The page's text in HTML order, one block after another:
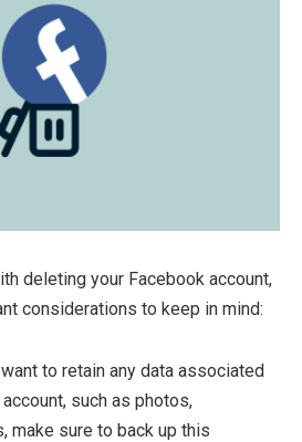
deleting your Facebook account,
considerations to keep in mind:
to retain any data associated
such as photos,
make sure to back up this